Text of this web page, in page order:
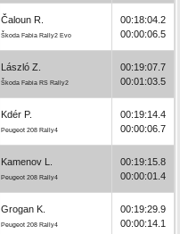
Čaloun R.
Škoda Fabia Rally2 Evo
00:18:04.2
00:00:06.5
László Z.
Škoda Fabia RS Rally2
00:19:07.7
00:01:03.5
Kdér P.
Peugeot 208 Rally4
00:19:14.4
00:00:06.7
Kamenov L.
Peugeot 208 Rally4
00:19:15.8
00:00:01.4
Grogan K.
Peugeot 208 Rally4
00:19:29.9
00:00:14.1